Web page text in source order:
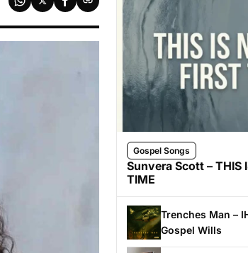
Gospel Songs
Sunvera Scott – THIS
TIME
Trenches Man –
Gospel Wills